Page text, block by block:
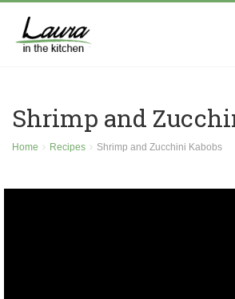
Shrimp and
Home Recipes Shrimp and Zucchini Kabobs